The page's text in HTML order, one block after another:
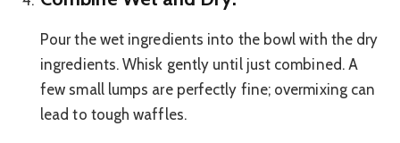
Pour the wet ingredients into the bowl with the dry
ingredients. Whisk gently until just combined. A
few small lumps are perfectly fine; overmixing can
lead to tough waffles.